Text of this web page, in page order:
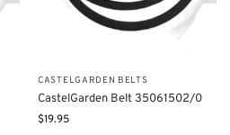
CASTELGARDEN BELTS
CastelGarden Belt 35061502/0
$19.95